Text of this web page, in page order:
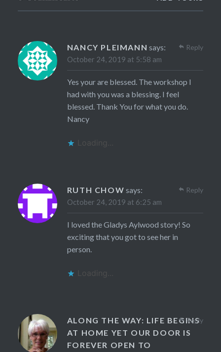
NANCY PLEIMANN says:
October 24, 2019 at 5:58 am
Yes your are blessed. The workshop I
had with you was a blessing. I feel
blessed. Thank You for what you do.
Nancy
Loading...
Reply
RUTH CHOW says:
October 24, 2019 at 6:25 am
I loved the Gladys Aylwood story! So
exciting that you got to see her in
person.
Loading...
Reply
ALONG THE WAY: LIFE BEGINS
AT HOME YET OUR DOOR IS
FOREVER OPEN TO
Reply